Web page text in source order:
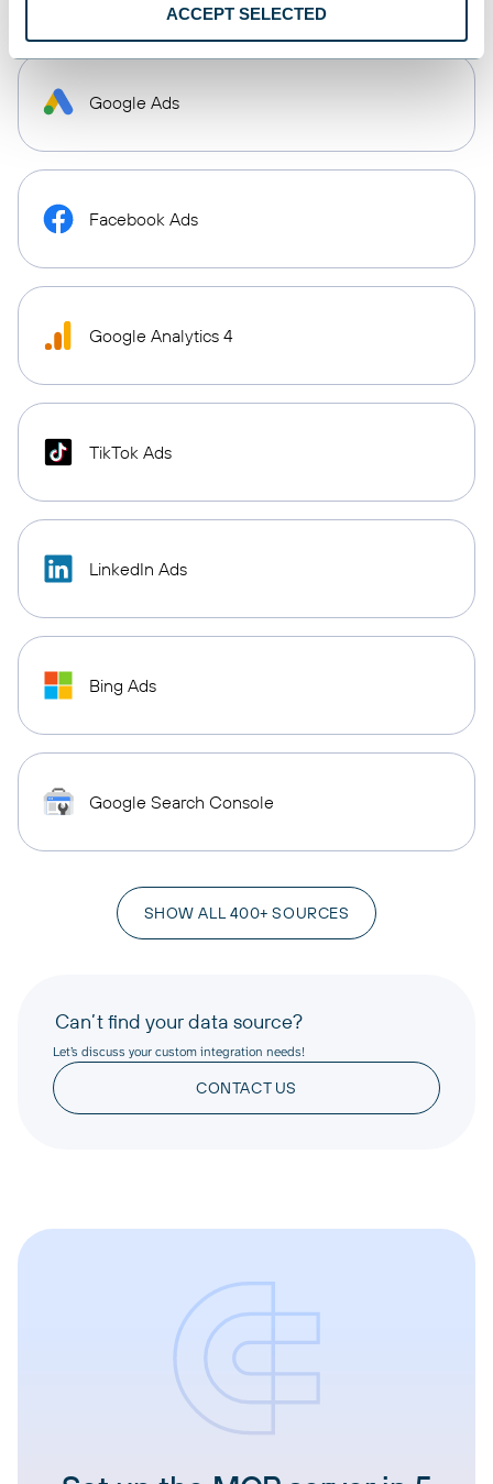
ACCEPT SELECTED
Google Ads
Facebook Ads
Google Analytics 4
TikTok Ads
LinkedIn Ads
Bing Ads
Google Search Console
SHOW ALL 400+ SOURCES
Can’t find your data source?
Let’s discuss your custom integration needs!
CONTACT US